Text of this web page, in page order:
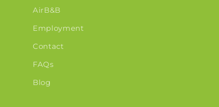
AirB&B
Employment
Contact
FAQs
Blog